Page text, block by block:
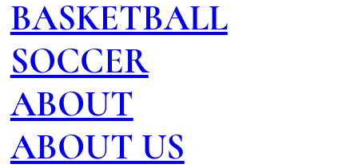
BASKETBALL
SOCCER
ABOUT
ABOUT US